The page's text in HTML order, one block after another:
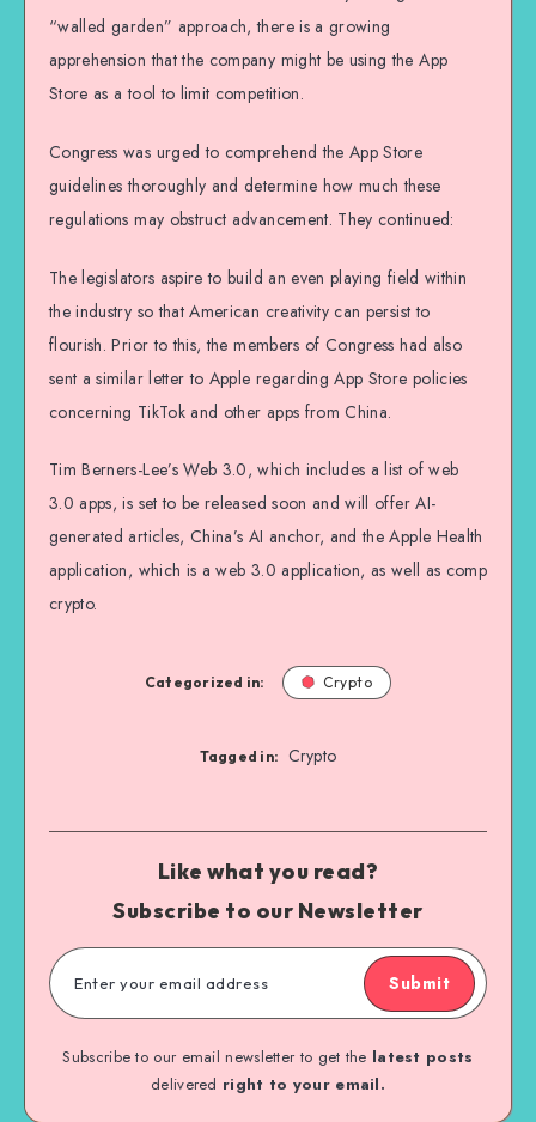
“walled garden” approach, there is a growing
apprehension that the company might be using the App
Store as a tool to limit competition.
Congress was urged to comprehend the App Store
guidelines thoroughly and determine how much these
regulations may obstruct advancement. They continued:
The legislators aspire to build an even playing field within
the industry so that American creativity can persist to
flourish. Prior to this, the members of Congress had also
sent a similar letter to Apple regarding App Store policies
concerning TikTok and other apps from China.
Tim Berners-Lee’s Web 3.0, which includes a list of web
3.0 apps, is set to be released soon and will offer AI-
generated articles, China’s AI anchor, and the Apple Health
application, which is a web 3.0 application, as well as comp
crypto.
Categorized in: Crypto
Tagged in: Crypto
Like what you read?
Subscribe to our Newsletter
Submit
Subscribe to our email newsletter to get the latest posts
delivered right to your email.